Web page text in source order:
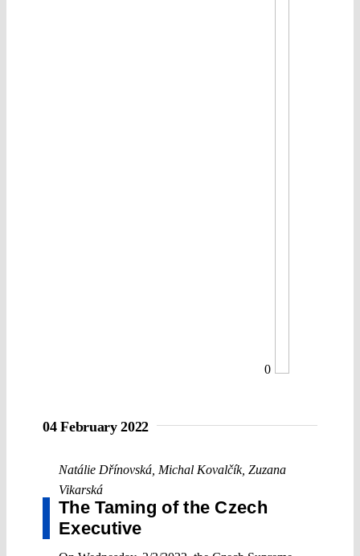
0
04 February 2022
Natálie Dřínovská Michal Kovalčík, Zuzana
Vikarská
The Taming of the Czech
Executive